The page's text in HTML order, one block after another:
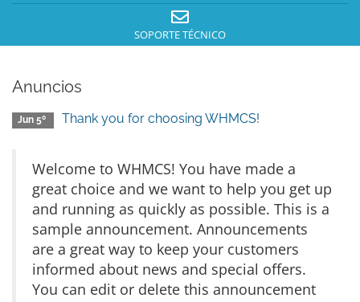
SOPORTE TÉCNICO
Anuncios
Jun 5º Thank you for choosing WHMCS!
Welcome to WHMCS! You have made a
great choice and we want to help you get up
and running as quickly as possible. This is a
sample announcement. Announcements
are a great way to keep your customers
informed about news and special offers.
You can edit or delete this announcement